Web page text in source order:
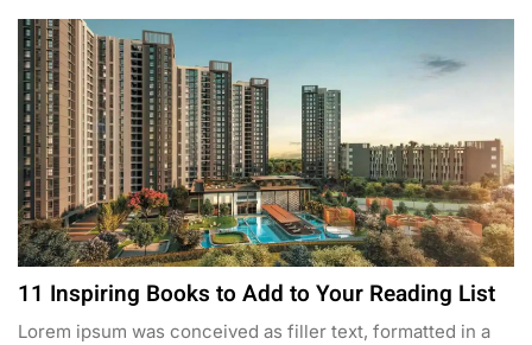
11 Inspiring Books to Add to Your Reading List
Lorem ipsum was conceived as filler text, formatted in a